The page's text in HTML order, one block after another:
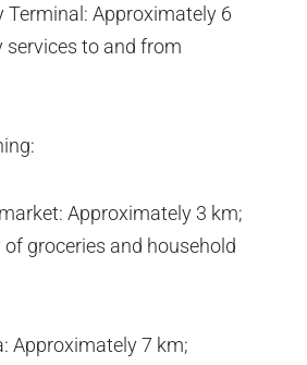
Terminal: Approximately 6
services to and from
Approximately 3 km;
groceries and household
Approximately 7 km;